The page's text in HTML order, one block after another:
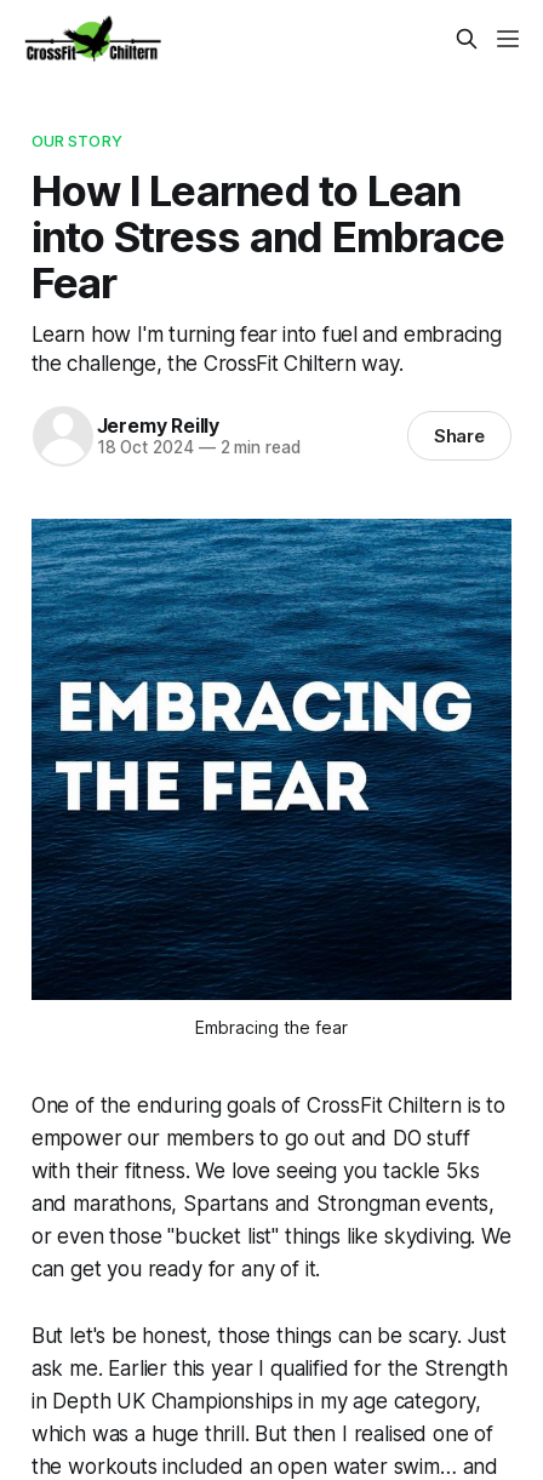
OUR STORY
How I Learned to Lean
into Stress and Embrace
Fear
Learn how I'm turning fear into fuel and embracing
the challenge, the CrossFit Chiltern way.
Jeremy Reilly
18 Oct 2024 —2 min read Share
Embracing the fear
One of the enduring goals of CrossFit Chiltern is to
empower our members to go out and DO stuff
with their fitness. We love seeing you tackle 5ks
and marathons, Spartans and Strongman events,
or even those "bucket list" things like skydiving. We
can get you ready for any of it.
But let's be honest, those things can be scary. Just
ask me. Earlier this year I qualified for the Strength
in Depth UK Championships in my age category,
which was a huge thrill. But then I realised one of
the workouts included anopen water swim… and